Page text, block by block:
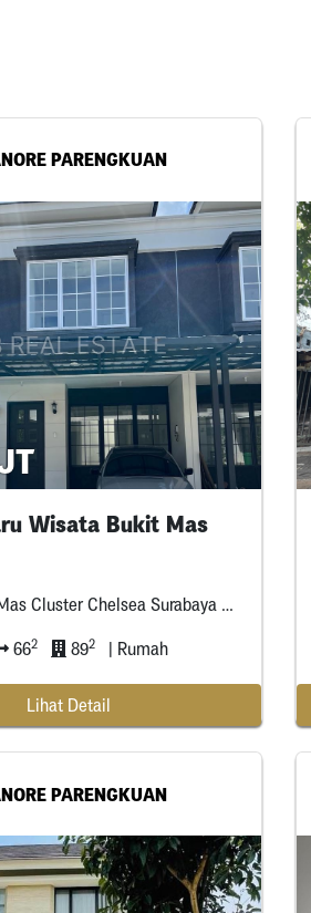
PARENGKUAN
Wisata Bukit Mas
Wisata Bukit Mas Cluster Chelsea Surabaya Barat
662 892 | Rumah
Lihat Detail
PARENGKUAN